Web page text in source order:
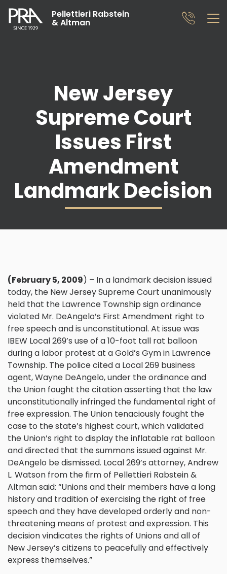
Pellettieri Rabstein
& Altman
New Jersey
Supreme Court
Issues First
Amendment
Landmark Decision
(February 5, 2009) – In a landmark decision issued
today, the New Jersey Supreme Court unanimously
held that the Lawrence Township sign ordinance
violated Mr. DeAngelo’s First Amendment right to
free speech and is unconstitutional. At issue was
IBEW Local 269’s use of a 10-foot tall rat balloon
during a labor protest at a Gold’s Gym in Lawrence
Township. The police cited a Local 269 business
agent, Wayne DeAngelo, under the ordinance and
the Union fought the citation asserting that the law
unconstitutionally infringed the fundamental right of
free expression. The Union tenaciously fought the
case to the state’s highest court, which validated
the Union’s right to display the inflatable rat balloon
and directed that the summons issued against Mr.
DeAngelo be dismissed. Local 269’s attorney, Andrew
L. Watson from the firm of Pellettieri Rabstein &
Altman said: “Unions and their members have a long
history and tradition of exercising the right of free
speech and they have developed orderly and non-
threatening means of protest and expression. This
decision vindicates the rights of Unions and all of
New Jersey’s citizens to peacefully and effectively
express themselves.”